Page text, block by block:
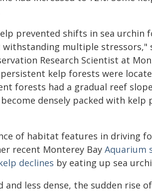
prevented shifts in sea urchin
multiple stressors,"
Research Scientist at
kelp forests were
forests had a gradual reef
densely packed with
of habitat features in driving
recent Monterey Bay Aquarium
declines by eating up sea
less dense, the sudden rise